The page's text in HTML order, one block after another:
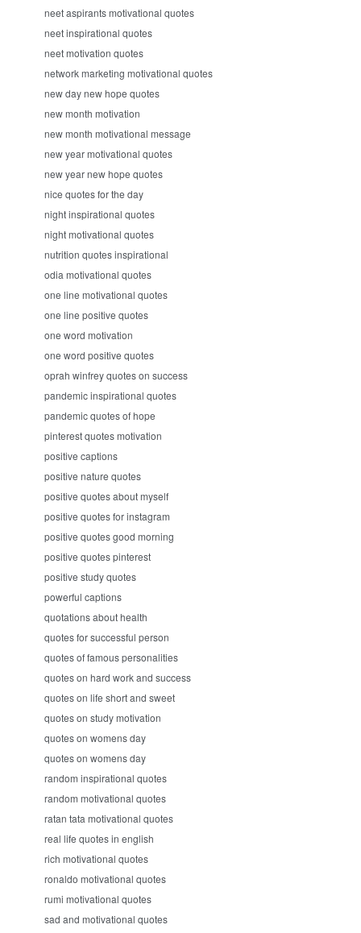
neet aspirants motivational quotes
neet inspirational quotes
neet motivation quotes
network marketing motivational quotes
new day new hope quotes
new month motivation
new month motivational message
new year motivational quotes
new year new hope quotes
nice quotes for the day
night inspirational quotes
night motivational quotes
nutrition quotes inspirational
odia motivational quotes
one line motivational quotes
one line positive quotes
one word motivation
one word positive quotes
oprah winfrey quotes on success
pandemic inspirational quotes
pandemic quotes of hope
pinterest quotes motivation
positive captions
positive nature quotes
positive quotes about myself
positive quotes for instagram
positive quotes good morning
positive quotes pinterest
positive study quotes
powerful captions
quotations about health
quotes for successful person
quotes of famous personalities
quotes on hard work and success
quotes on life short and sweet
quotes on study motivation
quotes on womens day
quotes on womens day
random inspirational quotes
random motivational quotes
ratan tata motivational quotes
real life quotes in english
rich motivational quotes
ronaldo motivational quotes
rumi motivational quotes
sad and motivational quotes